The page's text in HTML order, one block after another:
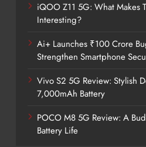
iQOO Z11 5G: What Makes
Interesting?
Ai+ Launches ₹100 Crore
Strengthen Smartphone
Vivo S2 5G Review: Stylish
7,000mAh Battery
POCO M8 5G Review: A
Battery Life